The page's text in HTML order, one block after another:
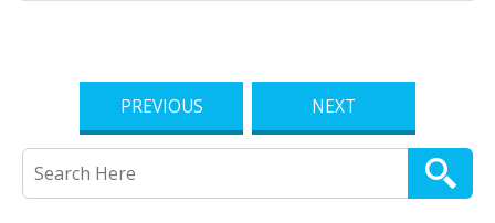
PREVIOUS NEXT